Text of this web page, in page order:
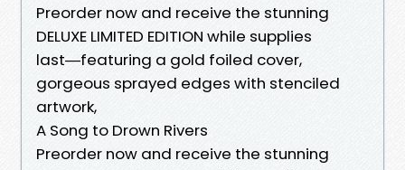
Preorder now and receive the stunning
DELUXE LIMITED EDITION while supplies
last―featuring a gold foiled cover,
gorgeous sprayed edges with stenciled
artwork,
A Song to Drown Rivers
Preorder now and receive the stunning